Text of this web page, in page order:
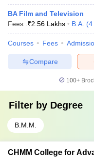
BA Film and Television
Fees :₹2.56 Lakhs B.A. (4
Courses Fees
Compare
100+
Filter by Degree
B.M.M.
CHMM College for